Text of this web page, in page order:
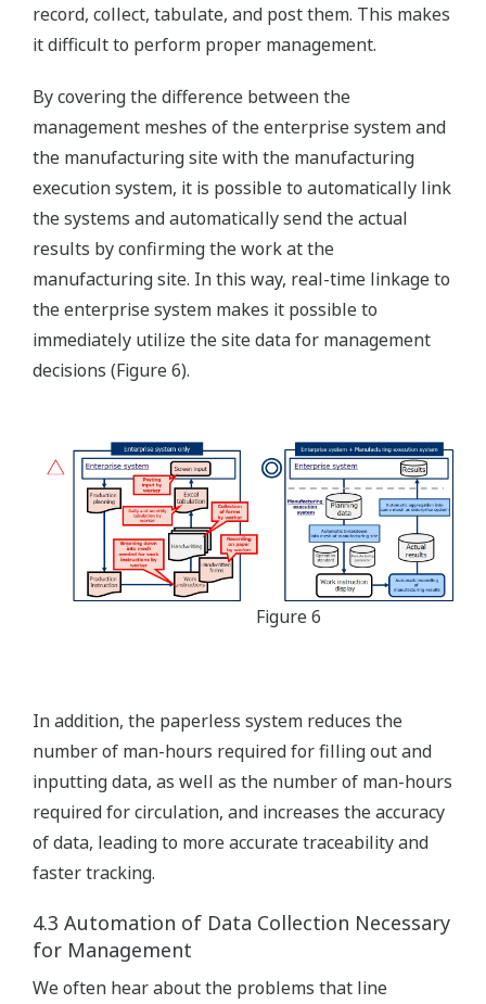
record, collect, tabulate, and post them. This makes
it difficult to perform proper management.
By covering the difference between the
management meshes of the enterprise system and
the manufacturing site with the manufacturing
execution system, it is possible to automatically link
the systems and automatically send the actual
results by confirming the work at the
manufacturing site. In this way, real-time linkage to
the enterprise system makes it possible to
immediately utilize the site data for management
decisions (Figure 6).
Figure 6
In addition, the paperless system reduces the
number of man-hours required for filling out and
inputting data, as well as the number of man-hours
required for circulation, and increases the accuracy
of data, leading to more accurate traceability and
faster tracking.
4.3 Automation of Data Collection Necessary
for Management
We often hear about the problems that line